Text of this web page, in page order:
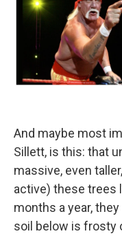
And maybe most
Sillett, is this: that
massive, even
active) these trees
months a year,
soil below is frosty